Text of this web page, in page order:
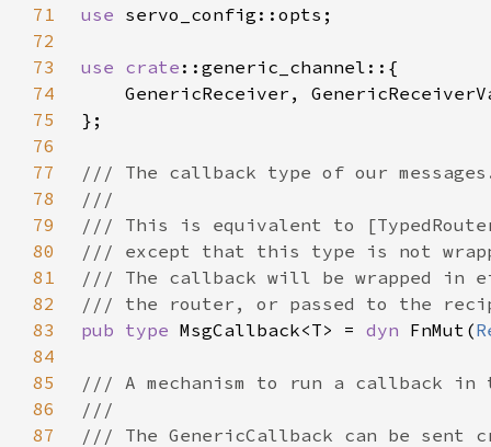
71
use
72
73
use crate
74
75
76
77
78
79
80
81
82
83
pub type MsgCallback<T> = dyn FnMut(
84
85
86
87